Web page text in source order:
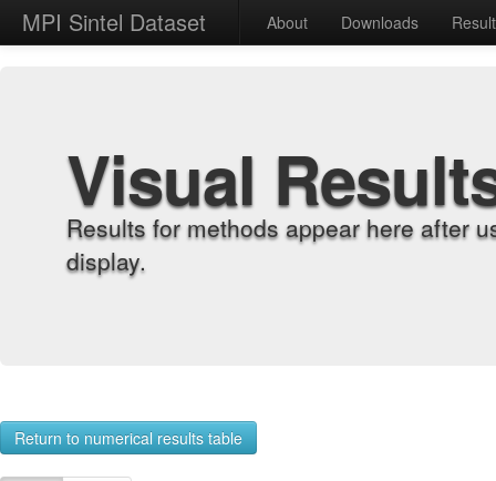
MPI Sintel Dataset About Downloads
Visual
Results for methods appear here after
display.
Return to numerical results table